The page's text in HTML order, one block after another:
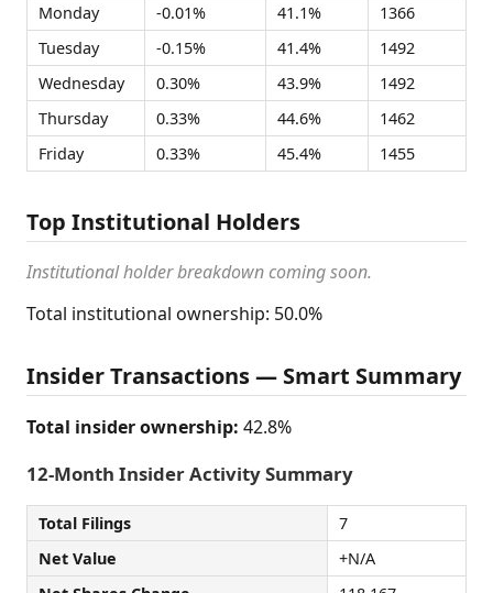
Monday
-0.01% 41.1%
1366
Tuesday
-0.15% 41.4%
1492
Wednesday
0.30% 43.9%
1492
Thursday
0.33% 44.6%
1462
Friday
0.33% 45.4% 1455
Top Institutional Holders
Institutional holder breakdown coming soon.
Total institutional ownership: 50.0%
Insider Transactions — Smart Summary
Total insider ownership: 42.8%
12-Month Insider Activity Summary
Total Filings
7
Net Value
+N/A